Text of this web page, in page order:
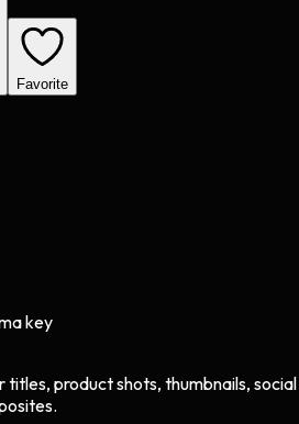
Favorite
key
product shots, thumbnails, social